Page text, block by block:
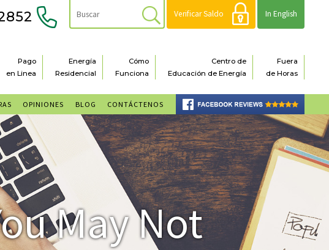
In English
Verificar Saldo
Fuera
de Horas
Centro de
Educación de Energía
Cómo
Funciona
Energía
Residencial
Pago
en Linea
CONTÁCTENOS
BLOG
OPINIONES
May Not